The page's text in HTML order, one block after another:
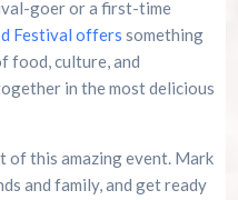
goer or a first-time
Festival offers something
food, culture, and
in the most delicious
of this amazing event. Mark
and family, and get ready